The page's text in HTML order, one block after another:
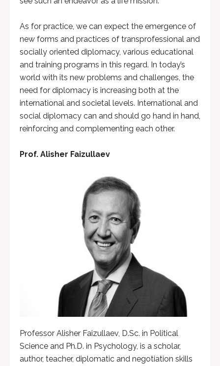
As for practice, we can expect the emergence of
new forms and practices of transprofessional and
socially oriented diplomacy, various educational
and training programs in this regard. In today’s
world with its new problems and challenges, the
need for diplomacy is increasing both at the
international and societal levels. International and
social diplomacy can and should go hand in hand,
reinforcing and complementing each other.
Prof. Alisher Faizullaev
Professor Alisher Faizullaev, D.Sc. in Political
Science and Ph.D. in Psychology, is a scholar,
author, teacher, diplomatic and negotiation skills